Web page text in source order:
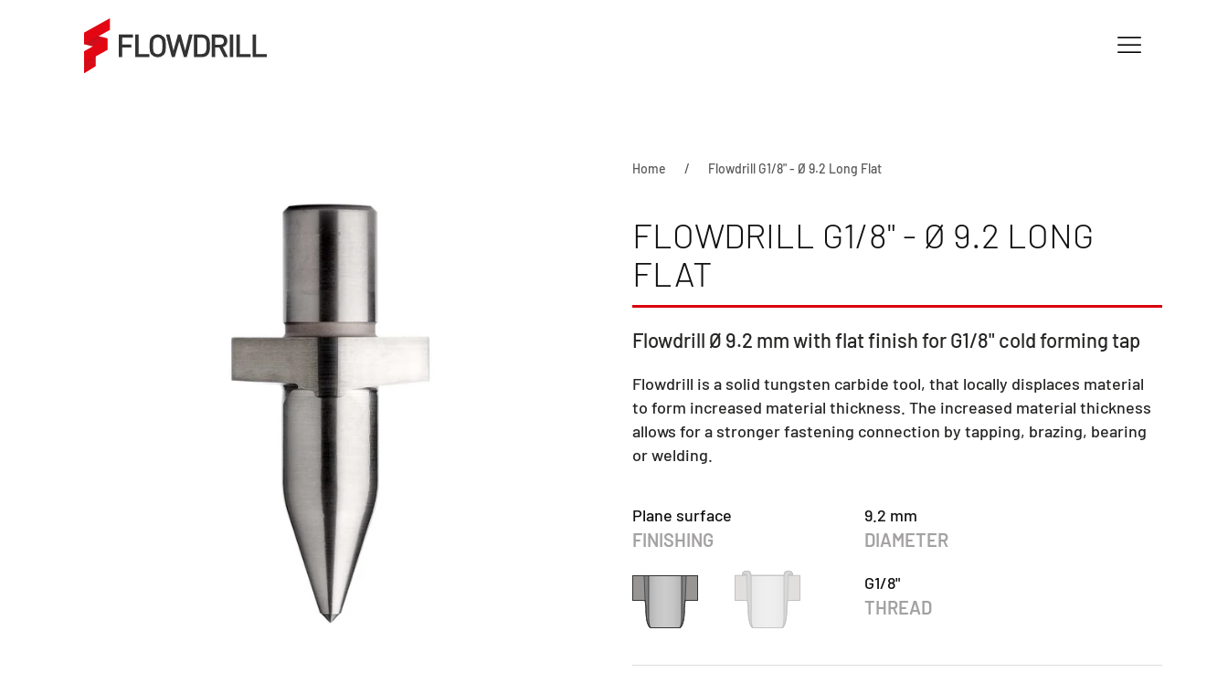
Home Flowdrill G1/8" - Ø 9.2 Long Flat
FLOWDRILL G1/8" - Ø 9.2 LONG
FLAT
Flowdrill Ø 9.2 mm with flat finish for G1/8" cold forming tap
Flowdrill is a solid tungsten carbide tool, that locally displaces material
to form increased material thickness. The increased material thickness
allows for a stronger fastening connection by tapping, brazing, bearing
or welding.
Plane surface
FINISHING
9.2 mm
DIAMETER
G1/8"
THREAD